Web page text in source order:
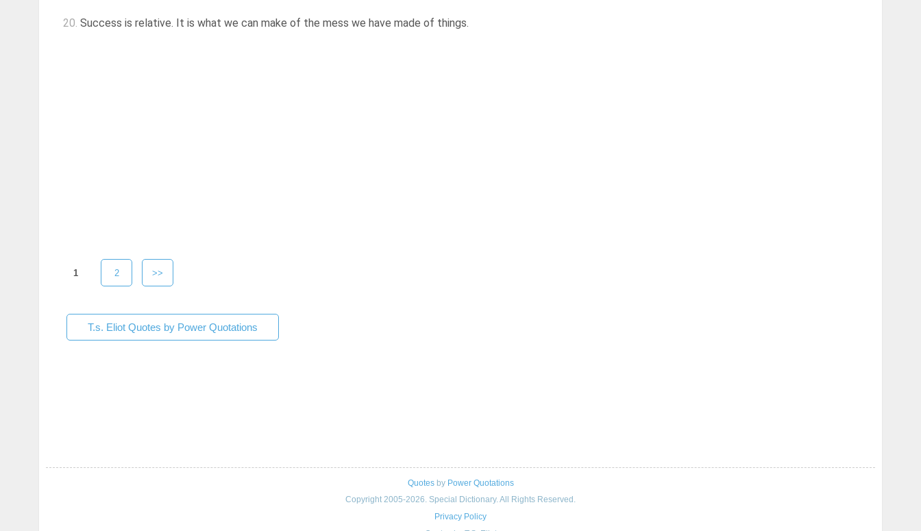
20. Success is relative. It is what we can make of the mess we have made of things.
1 2 >>
T.s. Eliot Quotes by Power Quotations
Quotesby Power Quotations
Copyright 2005-2026. Special Dictionary. All Rights Reserved.
Privacy Policy